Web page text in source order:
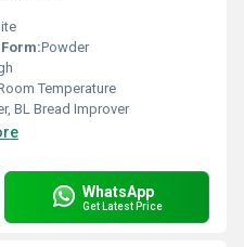
Powder
Temperature
BL Bread Improver
WhatsApp
Get Latest Price